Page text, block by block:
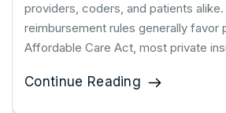
providers, coders, and patients
reimbursement rules generally favor
Affordable Care Act, most private
Continue Reading